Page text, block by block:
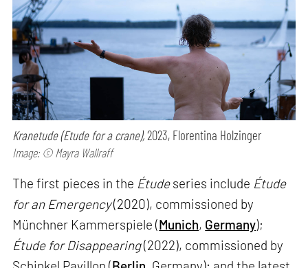
Kranetude (Etude for a crane),2023, Florentina Holzinger
Image: © Mayra Wallraff
The first pieces in the Étudeseries include Étude
for an Emergency(2020), commissioned by
Münchner Kammerspiele (Munich, Germany);
Étude for Disappearing(2022), commissioned by